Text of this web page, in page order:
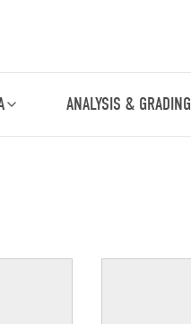
ANALYSIS & GRADING